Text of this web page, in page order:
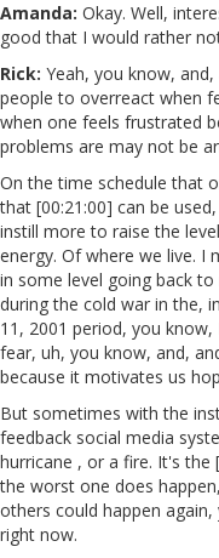
Amanda: Okay. Well,
good that I would rather
Rick: Yeah, you know,
people to overreact when
when one feels frustrated
problems are may not be
On the time schedule that
that [00:21:00] can be
instill more to raise the
energy. Of where we live. I
in some level going back
during the cold war in the,
11, 2001 period, you
fear, uh, you know, and,
because it motivates us
But sometimes with the
feedback social media
hurricane , or a fire. It's the
the worst one does
others could happen
right now.